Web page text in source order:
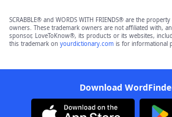
SCRABBLE® and WORDS WITH FRIENDS® are the
owners. These trademark owners are not affiliated with,
sponsor, LoveToKnow®, its products or its websites,
this trademark on yourdictionary.com is for informational
Download